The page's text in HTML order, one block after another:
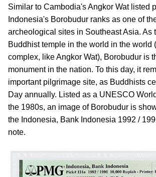
Similar to Cambodia's Angkor Wat listed
Indonesia's Borobudur ranks as one of
archeological sites in Southeast Asia. As
Buddhist temple in the world in the world
complex, like Angkor Wat), Borobudur is
monument in the nation. To this day, it
important pilgrimage site, as Buddhists
Day annually. Listed as a UNESCO
the 1980s, an image of Borobudur is
the Indonesia, Bank Indonesia 1992 /
note.